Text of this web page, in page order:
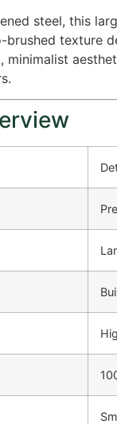
steel, this
texture
minimalist